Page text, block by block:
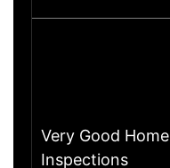
Very Good Home
Inspections